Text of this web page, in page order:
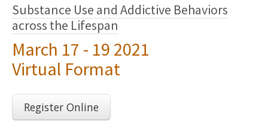
Substance Use and Addictive Behaviors
across the Lifespan
March 17 - 19 2021
Virtual Format
Register Online